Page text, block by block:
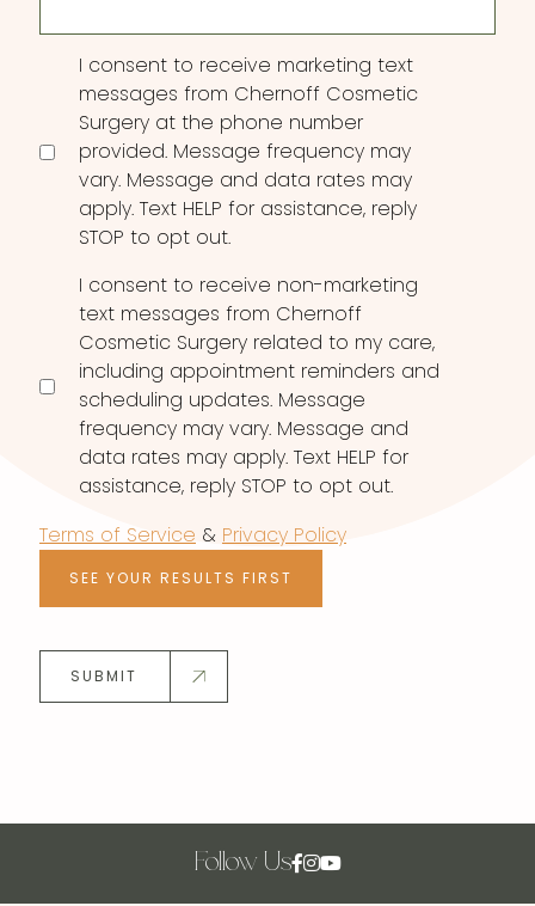
Consent
I consent to receive marketing text
messages from Chernoff Cosmetic
Surgery at the phone number
provided. Message frequency may
vary. Message and data rates may
apply. Text HELP for assistance, reply
STOP to opt out.
I consent to receive non-marketing
text messages from Chernoff
Cosmetic Surgery related to my care,
including appointment reminders and
scheduling updates. Message
frequency may vary. Message and
data rates may apply. Text HELP for
assistance, reply STOP to opt out.
Terms of Service & Privacy Policy
SEE YOUR RESULTS FIRST
SUBMIT
Follow Us